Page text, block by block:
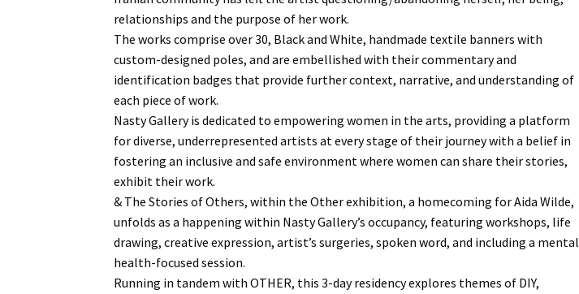
relationships and the purpose of her work.
The works comprise over 30, Black and White, handmade textile banners with
custom-designed poles, and are embellished with their commentary and
identification badges that provide further context, narrative, and understanding of
each piece of work.
Nasty Gallery is dedicated to empowering women in the arts, providing a platform
for diverse, underrepresented artists at every stage of their journey with a belief in
fostering an inclusive and safe environment where women can share their stories,
exhibit their work.
& The Stories of Others, within the Other exhibition, a homecoming for Aida Wilde,
unfolds as a happening within Nasty Gallery’s occupancy, featuring workshops, life
drawing, creative expression, artist’s surgeries, spoken word, and including a mental
health-focused session.
Running in tandem with OTHER, this 3-day residency explores themes of DIY,